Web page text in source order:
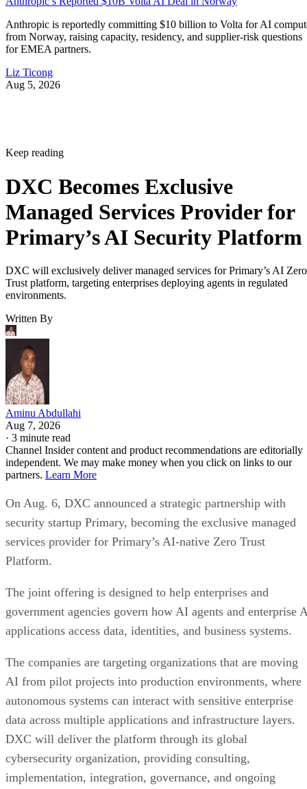
Anthropic is reportedly committing $10 billion to Volta for AI
from Norway, raising capacity, residency, and supplier-risk questions
for EMEA partners.
Liz Ticong
Aug 5, 2026
Keep reading
DXC Becomes Exclusive
Managed Services Provider for
Primary’s AI Security Platform
DXC will exclusively deliver managed services for Primary’s AI Zero
Trust platform, targeting enterprises deploying agents in regulated
environments.
Written By
Aminu Abdullahi
Aug 7, 2026
· 3 minute read
Channel Insider content and product recommendations are editorially
independent. We may make money when you click on links to our
partners. Learn More
On Aug. 6, DXC announced a strategic partnership with
security startup Primary, becoming the exclusive managed
services provider for Primary’s AI-native Zero Trust
Platform.
The joint offering is designed to help enterprises and
government agencies govern how AI agents and enterprise
applications access data, identities, and business systems.
The companies are targeting organizations that are moving
AI from pilot projects into production environments, where
autonomous systems can interact with sensitive enterprise
data across multiple applications and infrastructure layers.
DXC will deliver the platform through its global
cybersecurity organization, providing consulting,
implementation, integration, governance, and ongoing